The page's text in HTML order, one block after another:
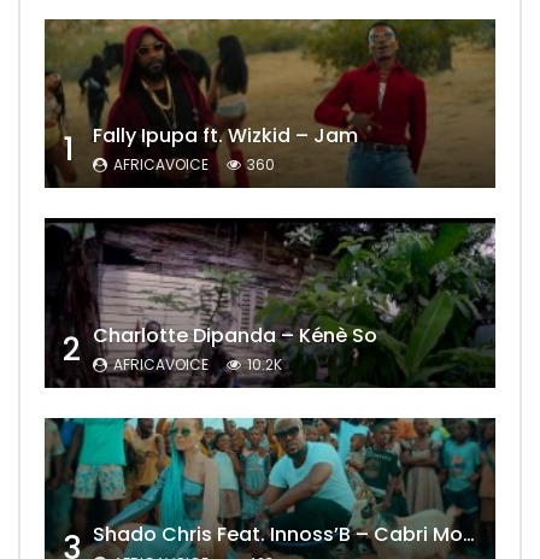
1 Fally Ipupa ft. Wizkid – Jam
AFRICAVOICE 360
2 Charlotte Dipanda – Kénè So
AFRICAVOICE 10.2K
3 Shado Chris Feat. Innoss’B – Cabri Mort (Remix)